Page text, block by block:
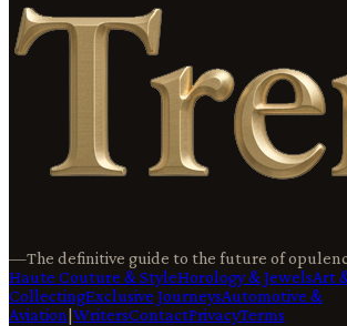
—The definitive guide to the future of
Haute Couture & StyleHorology & JewelsArt
CollectingExclusive JourneysAutomotive &
Aviation|WritersContactPrivacyTerms